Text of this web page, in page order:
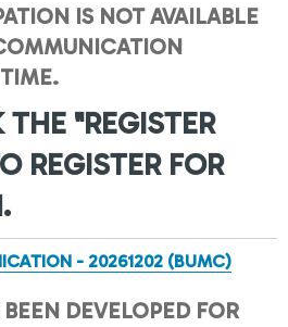
IS NOT AVAILABLE
"REGISTER
REGISTER FOR
- 20261202 (BUMC)
DEVELOPED FOR